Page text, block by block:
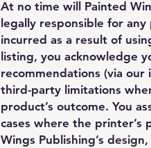
At no time will Painted
legally responsible for
incurred as a result of
listing, you acknowledge
recommendations (via
third-party limitations
product’s outcome. You
cases where the printer’s
Wings Publishing’s